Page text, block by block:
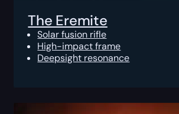
The Eremite
Solar fusion rifle
High-impact frame
Deepsight resonance